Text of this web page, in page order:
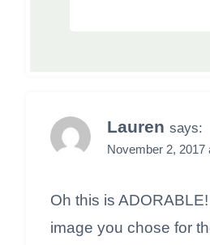
Lauren says:
November 2, 2017
Oh this is
image you chose for